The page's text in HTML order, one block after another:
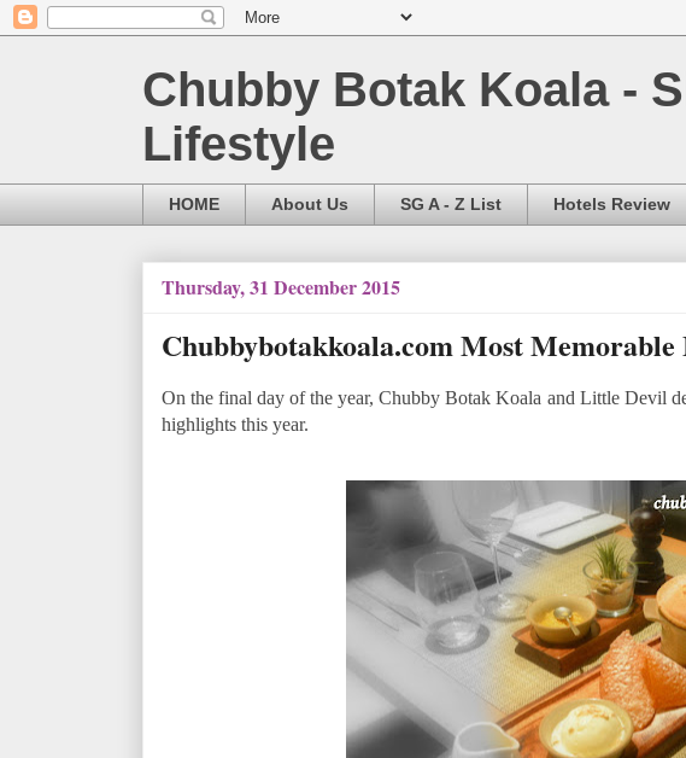
Chubby Botak Koala -
Lifestyle
HOME About Us SG A - Z List Hotels Review
Thursday, 31 December 2015
Chubbybotakkoala.com Most Memorable
On the final day of the year, Chubby Botak Koala and Little Devil
highlights this year.